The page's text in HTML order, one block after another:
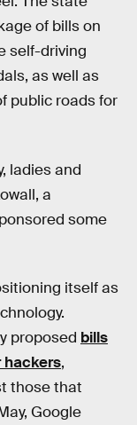
of bills on
self-driving
as well as
public roads for
ladies and
a
some
itself as
proposed bills
hackers,
those that
Google